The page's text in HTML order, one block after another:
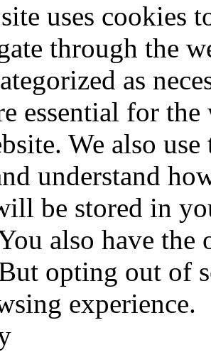
uses cookies
through the
as
essential for
We also
understand
be stored in
also have
opting out of
experience.